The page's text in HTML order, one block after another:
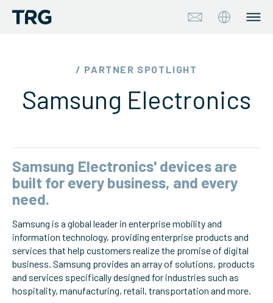
Solutions
About
Industries
Insights & Events
Partners
ServiceHub
/ PARTNER SPOTLIGHT
Samsung Electronics
Samsung Electronics' devices are
built for every business, and every
need.
Samsung is a global leader in enterprise mobility and
information technology, providing enterprise products and
services that help customers realize the promise of digital
business. Samsung provides an array of solutions, products
and services specifically designed for industries such as
hospitality, manufacturing, retail, transportation and more.